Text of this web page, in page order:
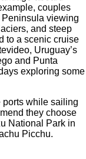
couples
viewing
and steep
to a scenic cruise
Uruguay’s
and Punta
exploring some
ports while sailing
they choose
National Park in
Picchu.